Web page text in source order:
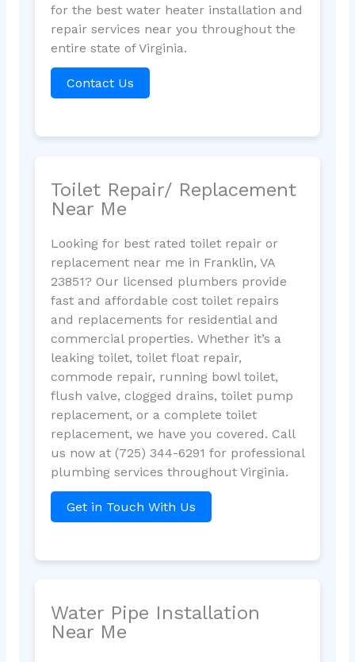
for the best water heater installation and
repair services near you throughout the
entire state of Virginia.
Contact Us
Toilet Repair/ Replacement
Near Me
Looking for best rated toilet repair or
replacement near me in Franklin, VA
23851? Our licensed plumbers provide
fast and affordable cost toilet repairs
and replacements for residential and
commercial properties. Whether it’s a
leaking toilet, toilet float repair,
commode repair, running bowl toilet,
flush valve, clogged drains, toilet pump
replacement, or a complete toilet
replacement, we have you covered. Call
us now at (725) 344-6291 for professional
plumbing services throughout Virginia.
Get in Touch With Us
Water Pipe Installation
Near Me